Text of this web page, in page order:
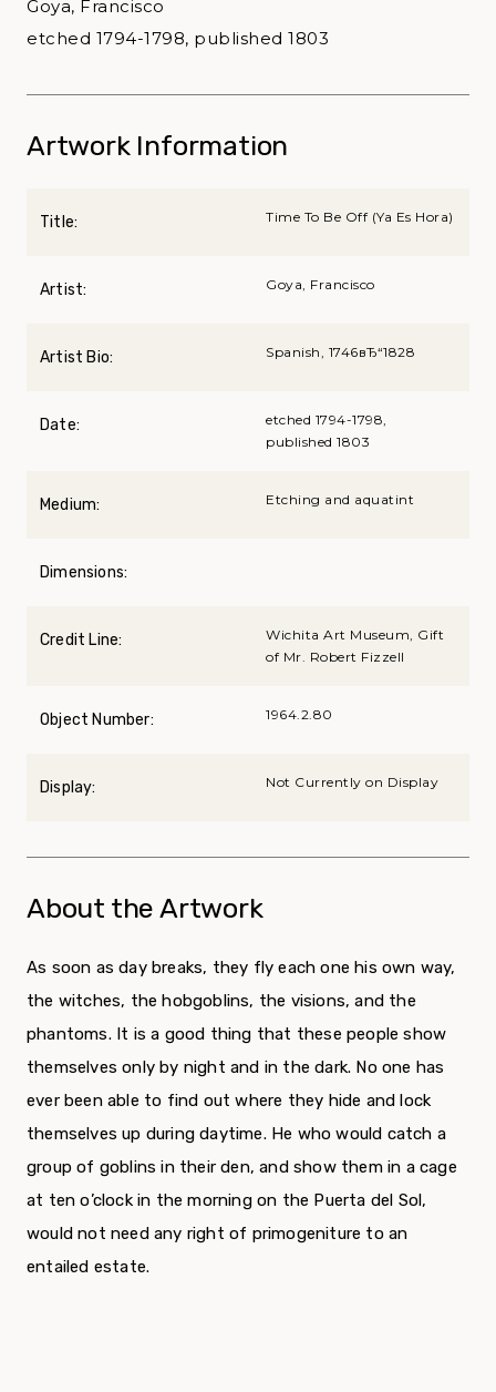
Goya, Francisco
etched 1794-1798, published 1803
Artwork Information
Title: Time To Be Off (Ya Es Hora)
Artist: Goya, Francisco
Artist Bio: Spanish, 1746вЂ“1828
Date:
etched 1794-1798,
published 1803
Medium: Etching and aquatint
Dimensions:
Credit Line:
Wichita Art Museum, Gift
of Mr. Robert Fizzell
Object Number: 1964.2.80
Display: Not Currently on Display
About the Artwork
As soon as day breaks, they fly each one his own way,
the witches, the hobgoblins, the visions, and the
phantoms. It is a good thing that these people show
themselves only by night and in the dark. No one has
ever been able to find out where they hide and lock
themselves up during daytime. He who would catch a
group of goblins in their den, and show them in a cage
at ten o’clock in the morning on the Puerta del Sol,
would not need any right of primogeniture to an
entailed estate.